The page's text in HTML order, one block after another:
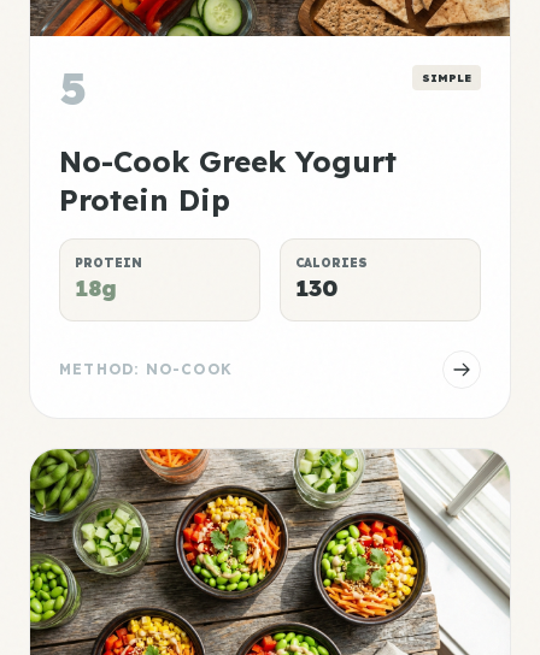
5 SIMPLE
No-Cook Greek Yogurt
Protein Dip
PROTEIN
18g
CALORIES
130
METHOD: NO-COOK